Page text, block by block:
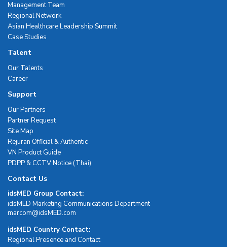
Management Team
Regional Network
Asian Healthcare Leadership Summit
Case Studies
Talent
Our Talents
Career
Support
Our Partners
Partner Request
Site Map
Rejuran Official & Authentic
VN Product Guide
PDPP & CCTV Notice (Thai)
Contact Us
idsMED Group Contact:
idsMED Marketing Communications Department
moc.DEMsdi@mocram
idsMED Country Contact:
Regional Presence and Contact